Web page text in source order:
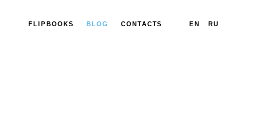
FLIPBOOKS BLOG CONTACTS EN RU